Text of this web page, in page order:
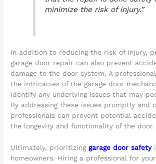
minimize the risk of injury.”
In addition to reducing the risk of injury,
garage door repair can also prevent
damage to the door system. A
the intricacies of the garage door
identify any underlying issues that may
By addressing these issues promptly and
professionals can prevent potential
the longevity and functionality of the door.
Ultimately, prioritizinggarage door safety
homeowners. Hiring a professional for